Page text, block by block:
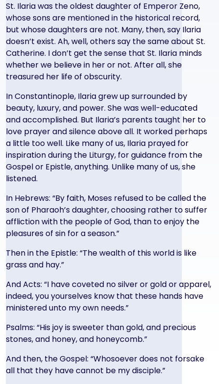
St. Ilaria was the oldest daughter of Emperor Zeno,
whose sons are mentioned in the historical record,
but whose daughters are not. Many, then, say Ilaria
doesn’t exist. Ah, well, others say the same about St.
Catherine. I don’t get the sense that St. Ilaria minds
whether we believe in her or not. After all, she
treasured her life of obscurity.
In Constantinople, Ilaria grew up surrounded by
beauty, luxury, and power. She was well-educated
and accomplished. But Ilaria’s parents taught her to
love prayer and silence above all. It worked perhaps
a little too well. Like many of us, Ilaria prayed for
inspiration during the Liturgy, for guidance from the
Gospel or Epistle, anything. Unlike many of us, she
listened.
In Hebrews: “By faith, Moses refused to be called the
son of Pharaoh’s daughter, choosing rather to suffer
affliction with the people of God, than to enjoy the
pleasures of sin for a season.”
Then in the Epistle: “The wealth of this world is like
grass and hay.”
And Acts: “I have coveted no silver or gold or apparel,
indeed, you yourselves know that these hands have
ministered unto my own needs.”
Psalms: “His joy is sweeter than gold, and precious
stones, and honey, and honeycomb.”
And then, the Gospel: “Whosoever does not forsake
all that they have cannot be my disciple.”